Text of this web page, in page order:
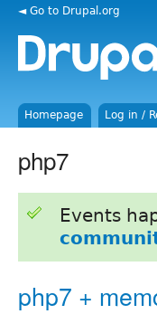
◄ Go to Drupal.org
Homepage Log in /
php7
Events
php7 +